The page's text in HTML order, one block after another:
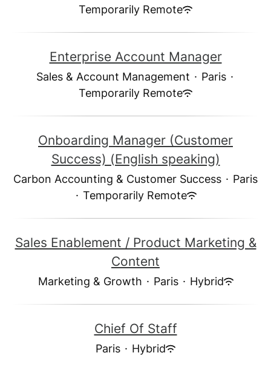
Temporarily Remote
Enterprise Account Manager
Sales & Account Management · Paris ·
Temporarily Remote
Onboarding Manager (Customer
Success) (English speaking)
Carbon Accounting & Customer Success · Paris
· Temporarily Remote
Sales Enablement / Product Marketing &
Content
Marketing & Growth · Paris · Hybrid
Chief Of Staff
Paris · Hybrid